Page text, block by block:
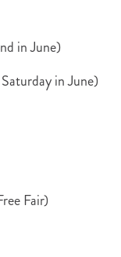
in June)
in June)
Fair)